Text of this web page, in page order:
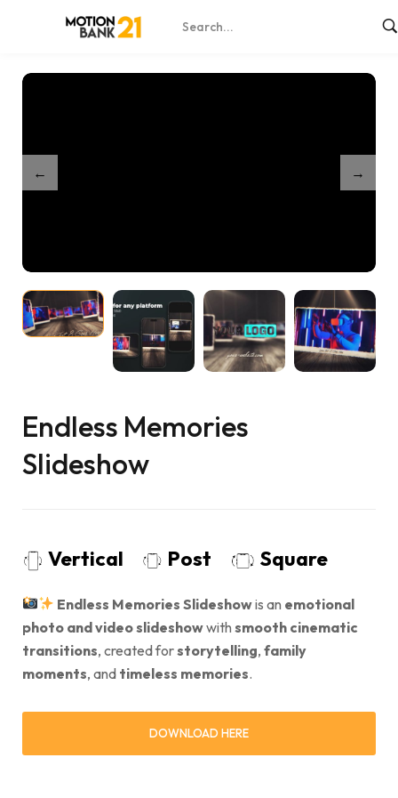
Shop / Endless Memories Slideshow
Endless Memories
Slideshow
Vertical Post Square
Endless Memories Slideshowis an emotional
photo and video slideshowwith smooth cinematic
transitions, created forstorytelling, family
moments, and timeless memories.
DOWNLOAD HERE